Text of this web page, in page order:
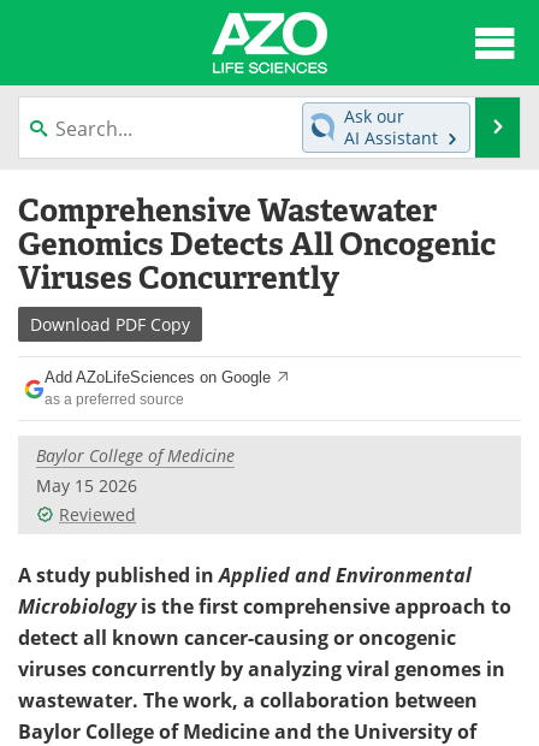
content
News
Lab Equipment Directory
Newsletters
eBooks
Products
Meet the Team
Search
Ask our
AI Assistant
Comprehensive Wastewater
Genomics Detects All Oncogenic
Viruses Concurrently
Download PDF Copy
Add AZoLifeSciences on Google
as a preferred source
Baylor College of Medicine
May 15 2026
Reviewed
A study published inApplied and Environmental
Microbiology is the first comprehensive approach to
detect all known cancer-causing or oncogenic
viruses concurrently by analyzing viral genomes in
wastewater. The work, a collaboration between
Baylor College of Medicine and the University of